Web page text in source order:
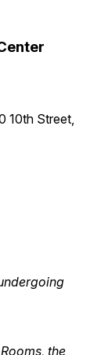
10th Street,
the